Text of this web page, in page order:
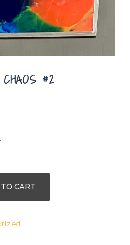
#2
CART